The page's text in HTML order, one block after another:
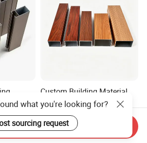
Over
Custom Building Material
Architecture Wood Grain
Powder Coated 6061 6063
Anodizing Aluminum
Extrusion Profile for Window
Door
US$1.00-4.00
what you're looking for?
sourcing request
Send Inquiry